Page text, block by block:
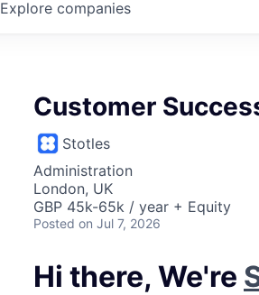
Explore companies
Customer
Stotles
Administration
London, UK
GBP 45k-65k / year + Equity
Posted on Jul 7, 2026
Hi there, We're